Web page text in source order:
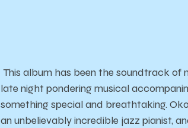
This album has been the soundtrack of
late night pondering musical
something special and breathtaking.
an unbelievably incredible jazz pianist,